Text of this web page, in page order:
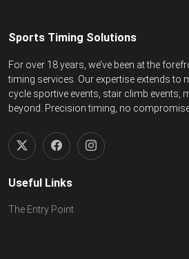
Sports Timing Solutions
For over 18 years, we’ve been at the
timing services. Our expertise extends to
cycle sportive events, stair climb events,
beyond. Precision timing, no
Useful Links
The Entry Point